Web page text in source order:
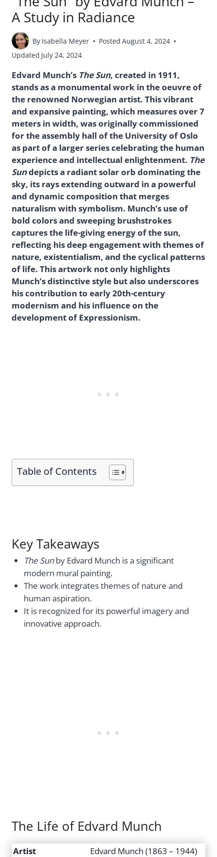
A Study in Radiance
By Isabella Meyer Posted August 4, 2024
Updated July 24, 2024
Edvard Munch’s The Sun, created in 1911,
stands as a monumental work in the oeuvre of
the renowned Norwegian artist. This vibrant
and expansive painting, which measures over 7
meters in width, was originally commissioned
for the assembly hall of the University of Oslo
as part of a larger series celebrating the human
experience and intellectual enlightenment. The
Sundepicts a radiant solar orb dominating the
sky, its rays extending outward in a powerful
and dynamic composition that merges
naturalism with symbolism. Munch’s use of
bold colors and sweeping brushstrokes
captures the life-giving energy of the sun,
reflecting his deep engagement with themes of
nature, existentialism, and the cyclical patterns
of life. This artwork not only highlights
Munch’s distinctive style but also underscores
his contribution to early 20th-century
modernism and his influence on the
development of Expressionism.
Table of Contents
Key Takeaways
The Sunby Edvard Munch is a significant
modern mural painting.
The work integrates themes of nature and
human aspiration.
It is recognized for its powerful imagery and
innovative approach.
The Life of Edvard Munch
Artist
Edvard Munch (1863 – 1944)